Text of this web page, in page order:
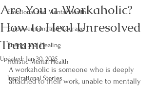
Emotional and Mental Health
Empowerment and Courage
Energy and Healing
Holistic Mental Health
Inspirational Stories
Are You a Workaholic?
How to Heal Unresolved
Trauma
Updated: Jan 30, 2025
A workaholic is someone who is deeply
attached to their work, unable to mentally